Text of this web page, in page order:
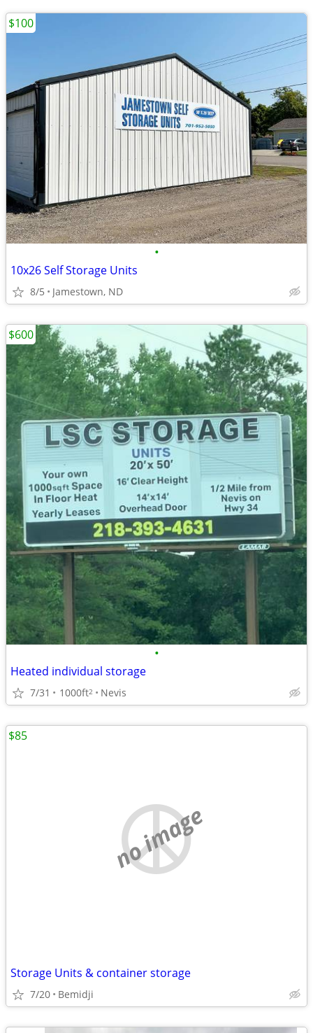
•
10x26 Self Storage Units
8/5 Jamestown, ND
$100
•
Heated individual storage
7/31 1000ft2 Nevis
$600
no image
Storage Units & container storage
7/20 Bemidji
$85